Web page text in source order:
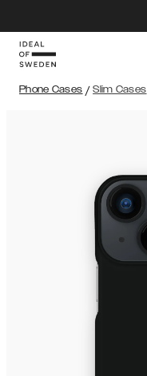
Phone Cases / Slim Cases